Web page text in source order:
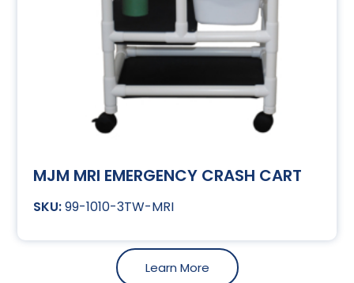
MJM MRI EMERGENCY CRASH CART
99-1010-3TW-MRI
Learn More